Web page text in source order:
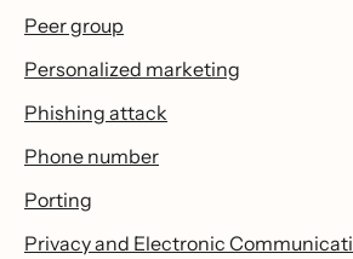
Peer group
Personalized marketing
Phishing attack
Phone number
Porting
Privacy and Electronic